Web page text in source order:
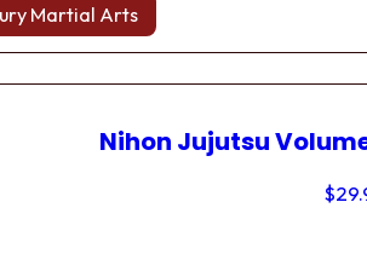
Martial Arts
Nihon Jujutsu
$